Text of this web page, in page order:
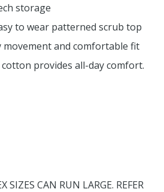
storage
to wear patterned scrub top
movement and comfortable fit
cotton provides all-day comfort.
SIZES CAN RUN LARGE. REFER